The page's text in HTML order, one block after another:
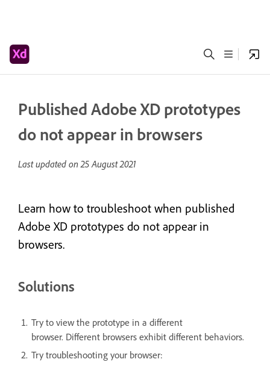
Published Adobe XD prototypes
do not appear in browsers
Last updated on25 August 2021
Learn how to troubleshoot when published
Adobe XD prototypes do not appear in
browsers.
Solutions
Try to view the prototype in a different
browser. Different browsers exhibit different behaviors.
Try troubleshooting your browser: